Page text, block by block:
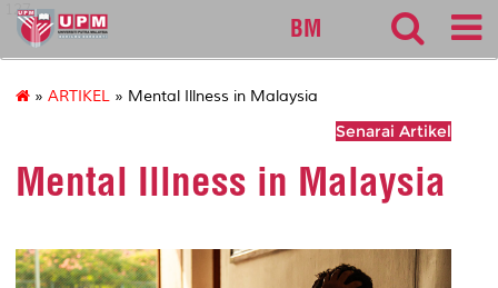
127
BM
» ARTIKEL » Mental Illness in Malaysia
Senarai Artikel
Mental Illness in Malaysia